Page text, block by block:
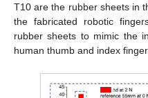
T10 are the rubber sheets in
the fabricated robotic
rubber sheets to mimic the
human thumb and index finger.